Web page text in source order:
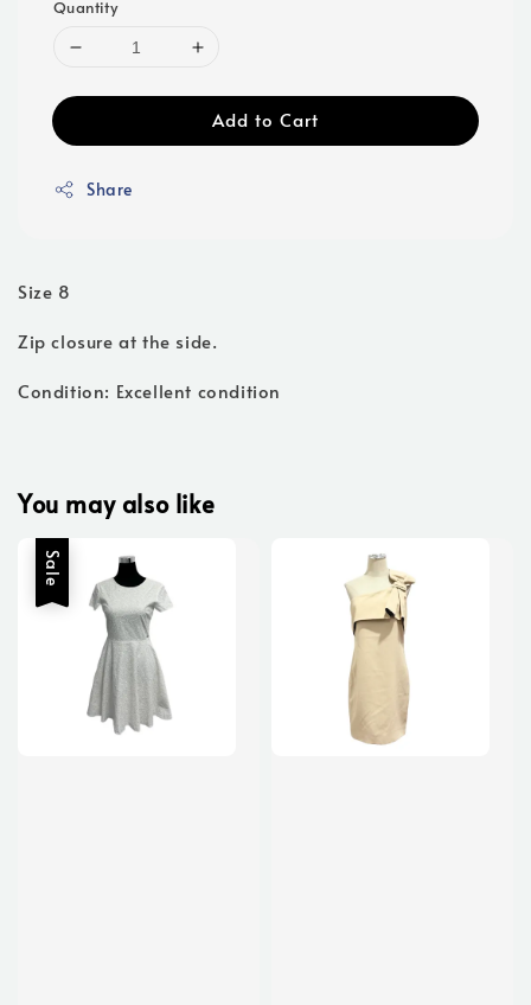
Quantity
Add to Cart
Share
Size 8
Zip closure at the side.
Condition: Excellent condition
You may also like
Sale